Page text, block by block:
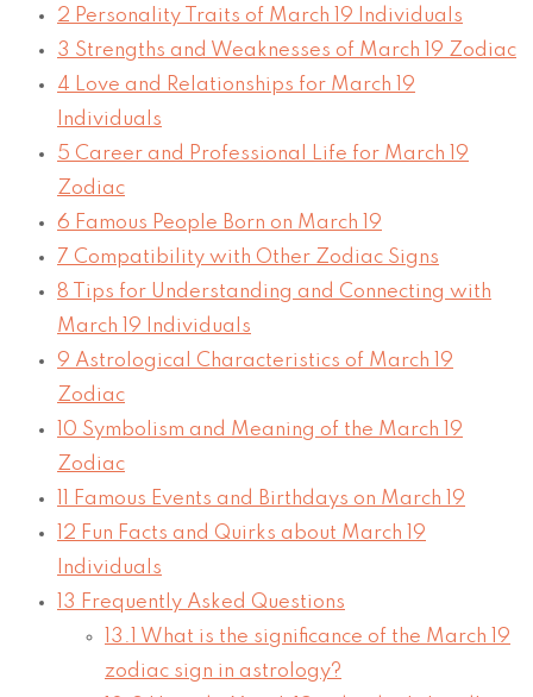
2 Personality Traits of March 19 Individuals
3 Strengths and Weaknesses of March 19 Zodiac
4 Love and Relationships for March 19
Individuals
5 Career and Professional Life for March 19
Zodiac
6 Famous People Born on March 19
7 Compatibility with Other Zodiac Signs
8 Tips for Understanding and Connecting with
March 19 Individuals
9 Astrological Characteristics of March 19
Zodiac
10 Symbolism and Meaning of the March 19
Zodiac
Famous Events and Birthdays on March 19
12 Fun Facts and Quirks about March 19
Individuals
13 Frequently Asked Questions
13.1
What is the significance of the March 19
zodiac sign in astrology?